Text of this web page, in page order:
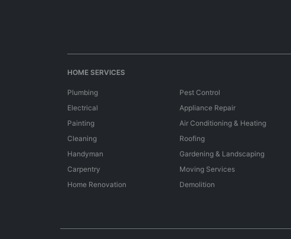
HOME SERVICES
Plumbing
Electrical
Painting
Cleaning
Handyman
Carpentry
Home Renovation
Pest Control
Appliance Repair
Air Conditioning & Heating
Roofing
Gardening & Landscaping
Moving Services
Demolition